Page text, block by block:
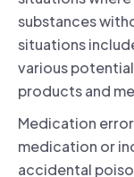
substances
situations
various
products and
Medication
medication or
accidental